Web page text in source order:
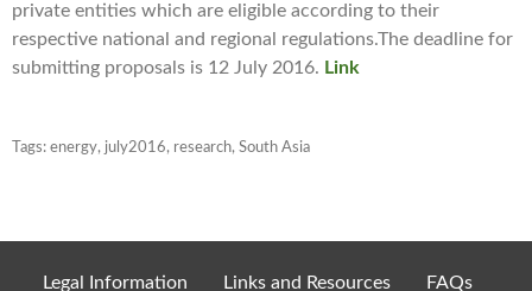
private entities which are eligible according to their
respective national and regional regulations.The deadline for
submitting proposals is 12 July 2016. Link
Tags: energy, july2016, research, South Asia
Legal Information Links and Resources FAQs